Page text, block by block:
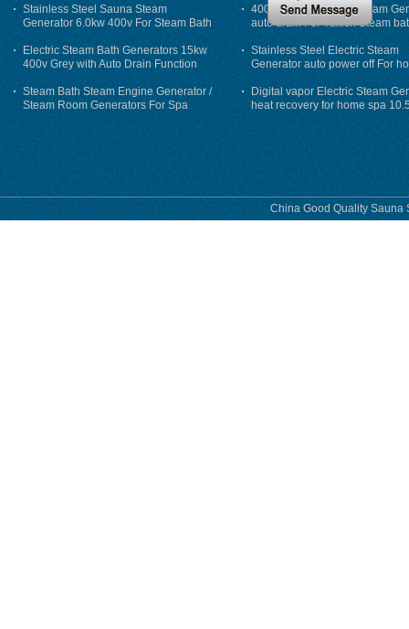
Stainless Steel Sauna Steam
Generator 6.0kw 400v For Steam Bath
Electric Steam Bath Generators 15kw
400v Grey with Auto Drain Function
Steam Bath Steam Engine Generator /
Steam Room Generators For Spa
400V 7500w Electric Steam
auto drain For Tukish Steam
auto flushing
Stainless Steel Electric Steam
Generator auto power off For
Digital vapor Electric Steam
heat recovery for home spa
phase
China Good Quality Sauna